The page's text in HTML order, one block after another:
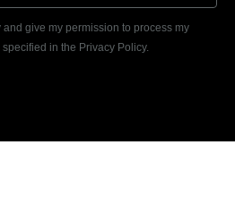
and give my permission to process my
in the Privacy Policy.